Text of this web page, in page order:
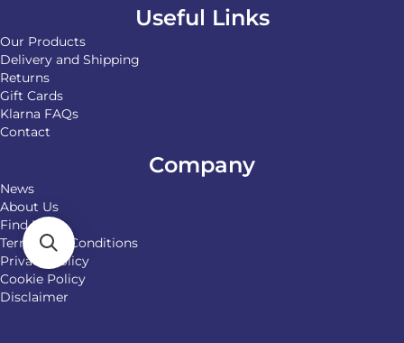
Useful Links
Our Products
Delivery and Shipping
Returns
Gift Cards
Klarna FAQs
Contact
Company
News
About Us
Find Us
Terms and Conditions
Privacy Policy
Cookie Policy
Disclaimer